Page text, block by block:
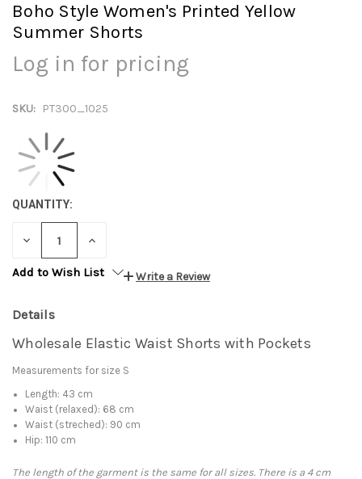
Boho Style Women's Printed Yellow
Summer Shorts
Log in for pricing
SKU: PT300_1025
QUANTITY:
DECREASE INCREASE
Add to Wish List
Write a Review
Details
Wholesale Elastic Waist Shorts with Pockets
Measurements for size S
Length: 43 cm
Waist (relaxed): 68 cm
Waist (streched): 90 cm
Hip: 110 cm
The length of the garment is the same for all sizes. There is a 4 cm